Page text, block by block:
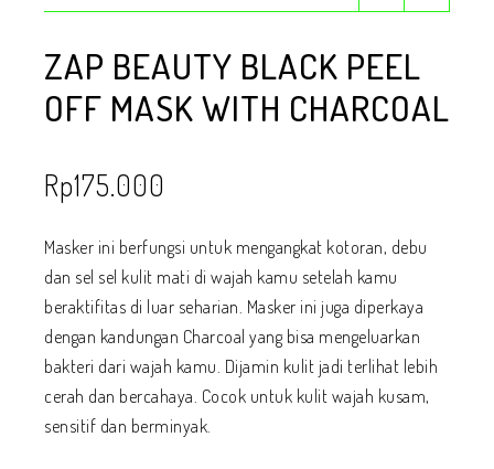
ZAP BEAUTY BLACK PEEL
OFF MASK WITH CHARCOAL
Rp175.000
Masker ini berfungsi untuk mengangkat kotoran, debu
dan sel sel kulit mati di wajah kamu setelah kamu
beraktifitas di luar seharian. Masker ini juga diperkaya
dengan kandungan Charcoal yang bisa mengeluarkan
bakteri dari wajah kamu. Dijamin kulit jadi terlihat lebih
cerah dan bercahaya. Cocok untuk kulit wajah kusam,
sensitif dan berminyak.